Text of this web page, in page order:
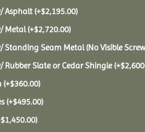
Asphalt (+$2,195.00)
Metal(+$2,720.00)
Standing Seam Metal (No Visible
Rubber Slate or Cedar Shingle (+$
(+$360.00)
(+$495.00)
$1,450.00)